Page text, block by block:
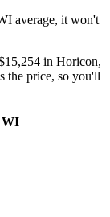
average, it won't
in Horicon,
the price, so you'll
WI